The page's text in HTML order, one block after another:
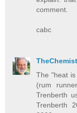
comment.
cabc
The "heat
(rum
Trenberth
Trenberth